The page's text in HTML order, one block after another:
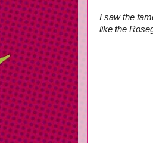
I saw the
like the